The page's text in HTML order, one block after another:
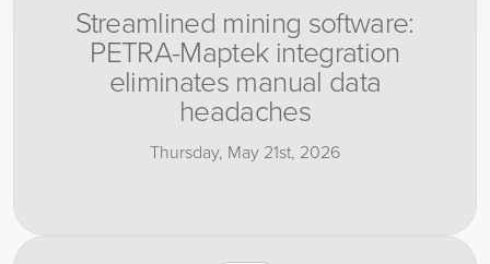
Streamlined mining software:
PETRA-Maptek integration
eliminates manual data
headaches
Thursday, May 21st, 2026